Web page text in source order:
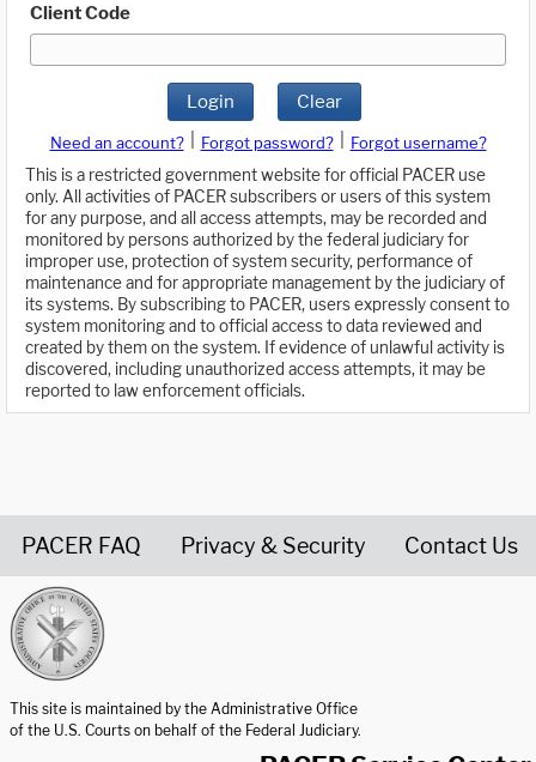
Client Code
Login Clear
Need an account? Forgot password?
Forgot username?
This is a restricted government website for official PACER use
only. All activities of PACER subscribers or users of this system
for any purpose, and all access attempts, may be recorded and
monitored by persons authorized by the federal judiciary for
improper use, protection of system security, performance of
maintenance and for appropriate management by the judiciary of
its systems. By subscribing to PACER, users expressly consent to
system monitoring and to official access to data reviewed and
created by them on the system. If evidence of unlawful activity is
discovered, including unauthorized access attempts, it may be
reported to law enforcement officials.
PACER FAQ Privacy & Security Contact Us
This site is maintained by the Administrative Office
of the U.S. Courts on behalf of the Federal Judiciary.